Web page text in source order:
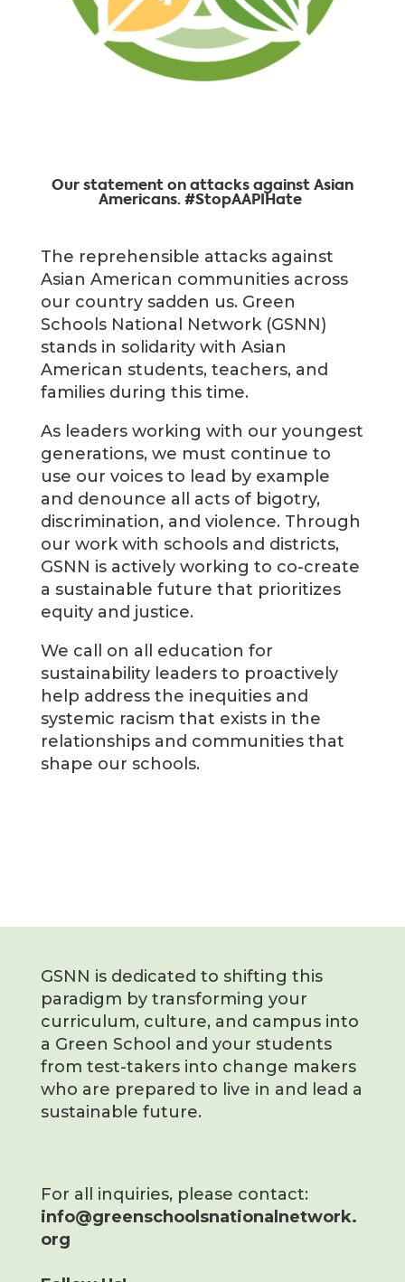
Our statement on attacks against Asian
Americans. #StopAAPIHate
The reprehensible attacks against
Asian American communities across
our country sadden us. Green
Schools National Network (GSNN)
stands in solidarity with Asian
American students, teachers, and
families during this time.
As leaders working with our youngest
generations, we must continue to
use our voices to lead by example
and denounce all acts of bigotry,
discrimination, and violence. Through
our work with schools and districts,
GSNN is actively working to co-create
a sustainable future that prioritizes
equity and justice.
We call on all education for
sustainability leaders to proactively
help address the inequities and
systemic racism that exists in the
relationships and communities that
shape our schools.
GSNN is dedicated to shifting this
paradigm by transforming your
curriculum, culture, and campus into
a Green School and your students
from test-takers into change makers
who are prepared to live in and lead a
sustainable future.
For all inquiries, please contact:
info@greenschoolsnationalnetwork.
org